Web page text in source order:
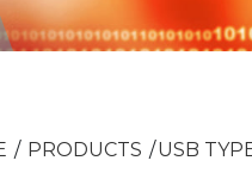
PRODUCTS USB